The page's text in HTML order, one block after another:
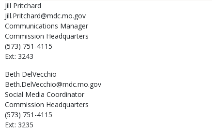
Jill Pritchard
Jill.Pritchard@mdc.mo.gov
Communications Manager
Commission Headquarters
(573) 751-4115
Ext: 3243
Beth DelVecchio
Beth.DelVecchio@mdc.mo.gov
Social Media Coordinator
Commission Headquarters
(573) 751-4115
Ext: 3235